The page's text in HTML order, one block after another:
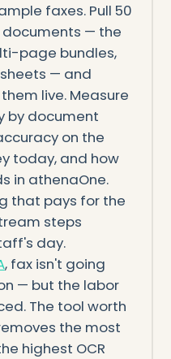
faxes. Pull 50
— the
page bundles,
— and
live. Measure
by document
on the
today, and how
in athenaOne.
that pays for the
steps
day.
, fax isn't going
— but the labor
The tool worth
the most
highest OCR